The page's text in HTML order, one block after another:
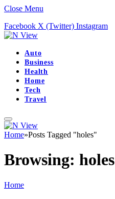
Close Menu
Facebook X (Twitter) Instagram
Auto
Business
Health
Home
Tech
Travel
Home»Posts Tagged "holes"
Browsing: holes
Home